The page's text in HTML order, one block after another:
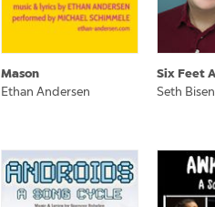
Mason
Ethan Andersen
Six Feet
Seth